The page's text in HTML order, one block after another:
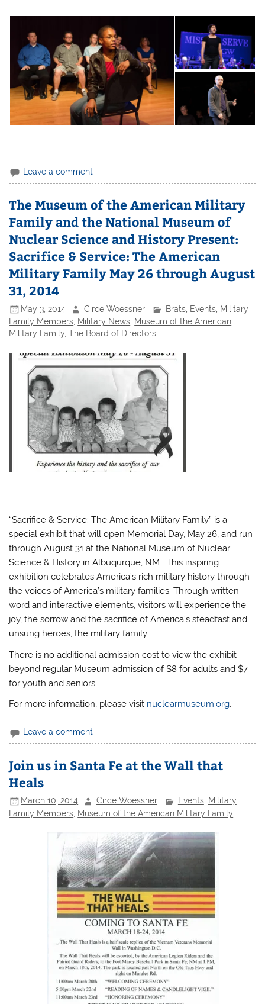
Leave a comment
The Museum of the American Military
Family and the National Museum of
Nuclear Science and History Present:
Sacrifice & Service: The American
Military Family May 26 through August
31, 2014
May 3, 2014 Circe Woessner Brats, Events, Military
Family Members Military News Museum of the American
Military Family ,The Board of Directors
“Sacrifice & Service: The American Military Family” is a
special exhibit that will open Memorial Day, May 26, and run
through August 31 at the National Museum of Nuclear
Science & History in Albuqurque, NM. This inspiring
exhibition celebrates America’s rich military history through
the voices of America’s military families. Through written
word and interactive elements, visitors will experience the
joy, the sorrow and the sacrifice of America’s steadfast and
unsung heroes, the military family.
There is no additional admission cost to view the exhibit
beyond regular Museum admission of $8 for adults and $7
for youth and seniors.
For more information, please visit nuclearmuseum.org.
Leave a comment
Join us in Santa Fe at the Wall that
Heals
March 10, 2014 Circe Woessner Events, Military
Family Members Museum of the American Military Family